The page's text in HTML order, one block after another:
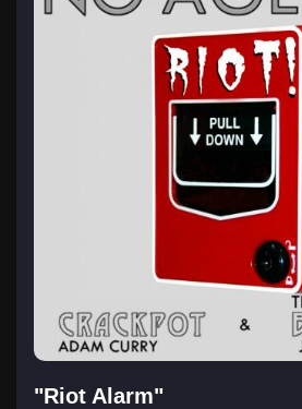
"Riot Alarm"